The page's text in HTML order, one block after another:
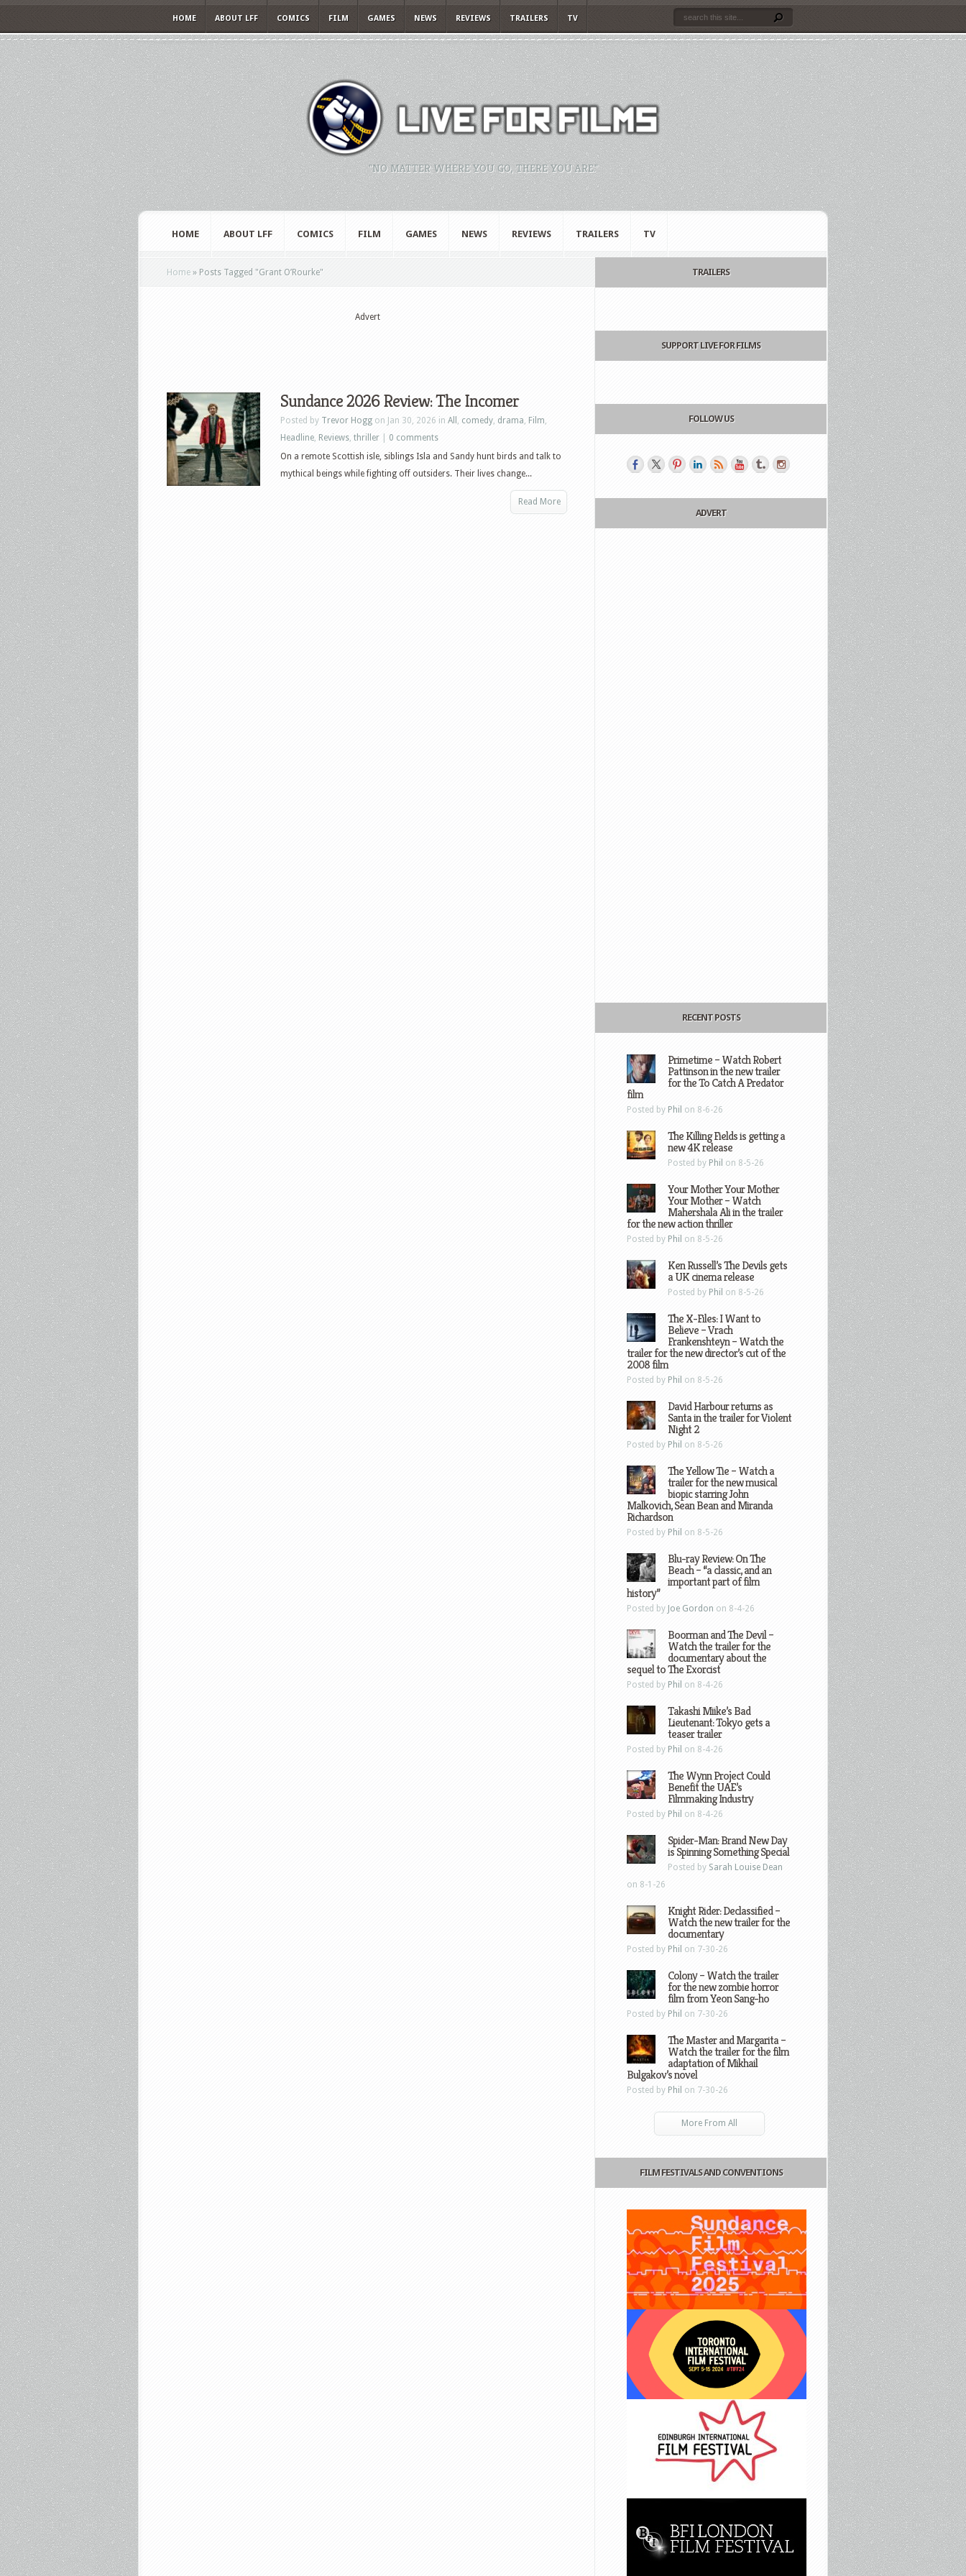
HOME ABOUT LFF COMICS FILM GAMES NEWS REVIEWS TRAILERS TV
"NO MATTER WHERE YOU GO, THERE YOU ARE."
HOME ABOUT LFF COMICS FILM GAMES NEWS REVIEWS TRAILERS TV
Home » Posts Tagged "Grant O’Rourke"
Advert
Sundance 2026 Review: The Incomer
Posted by Trevor Hogg on Jan 30, 2026 in All , comedy, drama, Film,
Headline, Reviews, thriller
0 comments
On a remote Scottish isle, siblings Isla and Sandy hunt birds and talk to
mythical beings while fighting off outsiders. Their lives change...
Read More
TRAILERS
SUPPORT LIVE FOR FILMS
FOLLOW US
ADVERT
RECENT POSTS
Primetime – Watch Robert
Pattinson in the new trailer
for the To Catch A Predator
film
Posted by Phil on 8-6-26
The Killing Fields is getting a
new 4K release
Posted by Phil on 8-5-26
Your Mother Your Mother
Your Mother – Watch
Mahershala Ali in the trailer
for the new action thriller
Posted by Phil on 8-5-26
Ken Russell’s The Devils gets
a UK cinema release
Posted by Phil on 8-5-26
The X-Files: I Want to
Believe – Vrach
Frankenshteyn – Watch the
trailer for the new director’s cut of the
2008 film
Posted by Phil on 8-5-26
David Harbour returns as
Santa in the trailer for Violent
Night 2
Posted by Phil on 8-5-26
The Yellow Tie – Watch a
trailer for the new musical
biopic starring John
Malkovich, Sean Bean and Miranda
Richardson
Posted by Phil on 8-5-26
Blu-ray Review: On The
Beach – “a classic, and an
important part of film
history”
Posted by Joe Gordon on 8-4-26
Boorman and The Devil –
Watch the trailer for the
documentary about the
sequel to The Exorcist
Posted by Phil on 8-4-26
Takashi Miike’s Bad
Lieutenant: Tokyo gets a
teaser trailer
Posted by Phil on 8-4-26
The Wynn Project Could
Benefit the UAE’s
Filmmaking Industry
Posted by Phil on 8-4-26
Spider-Man: Brand New Day
is Spinning Something Special
Posted by Sarah Louise Dean
on 8-1-26
Knight Rider: Declassified –
Watch the new trailer for the
documentary
Posted by Phil on 7-30-26
Colony – Watch the trailer
for the new zombie horror
film from Yeon Sang-ho
Posted by Phil on 7-30-26
The Master and Margarita –
Watch the trailer for the film
adaptation of Mikhail
Bulgakov’s novel
Posted by Phil on 7-30-26
More From All
FILM FESTIVALS AND CONVENTIONS